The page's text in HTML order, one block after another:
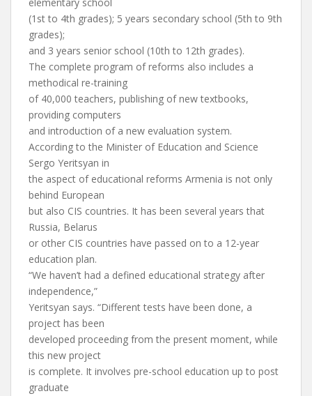
(1st to 4th grades); 5 years secondary school (5th to 9th
grades);
and 3 years senior school (10th to 12th grades).
The complete program of reforms also includes a
methodical re-training
of 40,000 teachers, publishing of new textbooks,
providing computers
and introduction of a new evaluation system.
According to the Minister of Education and Science
Sergo Yeritsyan in
the aspect of educational reforms Armenia is not only
behind European
but also CIS countries. It has been several years that
Russia, Belarus
or other CIS countries have passed on to a 12-year
education plan.
“We haven’t had a defined educational strategy after
independence,”
Yeritsyan says. “Different tests have been done, a
project has been
developed proceeding from the present moment, while
this new project
is complete. It involves pre-school education up to post
graduate